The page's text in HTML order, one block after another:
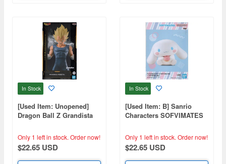
In Stock
[Used Item: Unopened]
Dragon Ball Z Grandista
Only 1 left in stock. Order now!
$22.65 USD
In Stock
[Used Item: B] Sanrio
Characters SOFVIMATES
Only 1 left in stock. Order now!
$22.65 USD